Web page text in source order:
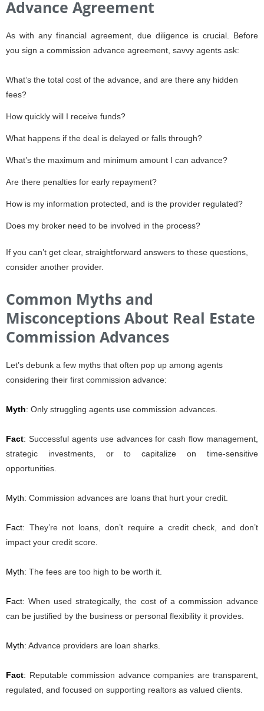
Advance Agreement
As with any financial agreement, due diligence is crucial. Before
you sign a commission advance agreement, savvy agents ask:
What’s the total cost of the advance, and are there any hidden
fees?
How quickly will I receive funds?
What happens if the deal is delayed or falls through?
What’s the maximum and minimum amount I can advance?
Are there penalties for early repayment?
How is my information protected, and is the provider regulated?
Does my broker need to be involved in the process?
If you can’t get clear, straightforward answers to these questions,
consider another provider.
Common Myths and
Misconceptions About Real Estate
Commission Advances
Let’s debunk a few myths that often pop up among agents
considering their first commission advance:
Myth: Only struggling agents use commission advances.
Fact: Successful agents use advances for cash flow management,
strategic investments, or to capitalize on time-sensitive
opportunities.
Myth: Commission advances are loans that hurt your credit.
Fact: They’re not loans, don’t require a credit check, and don’t
impact your credit score.
Myth: The fees are too high to be worth it.
Fact: When used strategically, the cost of a commission advance
can be justified by the business or personal flexibility it provides.
Myth: Advance providers are loan sharks.
Fact: Reputable commission advance companies are transparent,
regulated, and focused on supporting realtors as valued clients.